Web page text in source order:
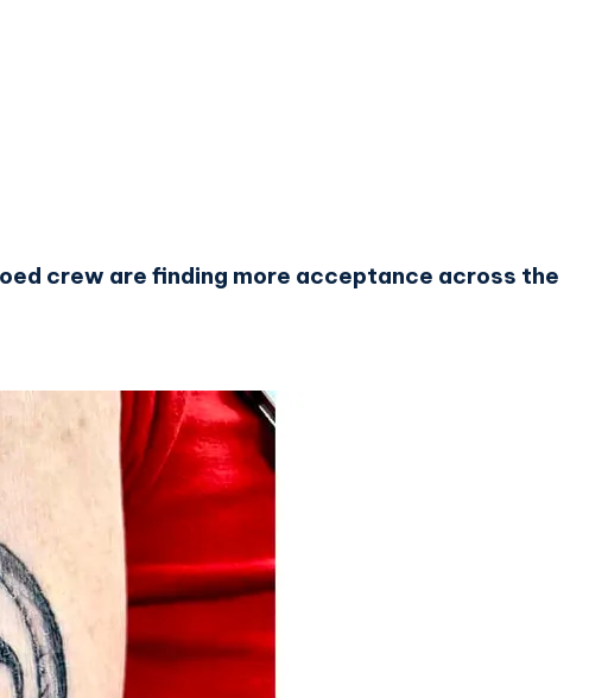
crew are finding more acceptance across the